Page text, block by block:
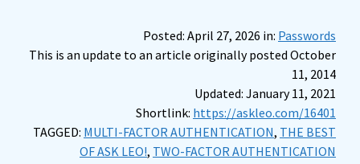
Posted: April 27, 2026 in: Passwords
This is an update to an article originally posted October
11, 2014
Updated: January 11, 2021
Shortlink: https://askleo.com/16401
TAGGED: MULTI-FACTOR AUTHENTICATION, THE BEST
OF ASK LEO!, TWO-FACTOR AUTHENTICATION